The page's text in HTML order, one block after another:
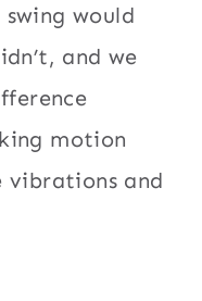
would
and we
motion
vibrations and